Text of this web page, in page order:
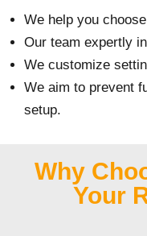
We help you
Our team expertly
We customize
We aim to prevent
setup.
Why
Your